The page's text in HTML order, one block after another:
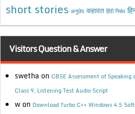
short stories अनुछेद कहावत हिंदी निबंध
Visitors Question & Answer
swetha on CBSE Assessment of
Class 9, Listening Test Audio Script
w on Download Turbo C++ Windows 4.5